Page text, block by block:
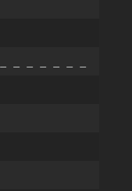
_ _ _ _ _ _